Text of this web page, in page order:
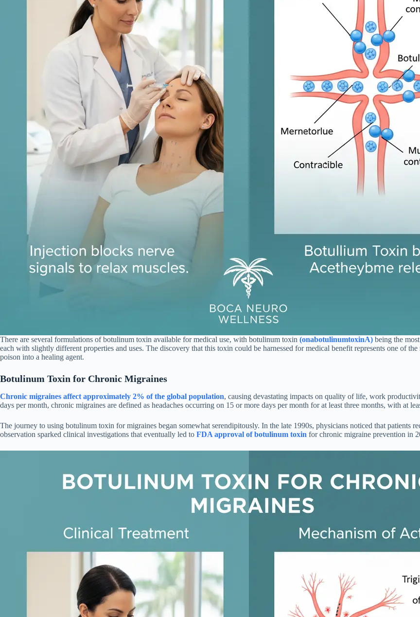
There are several formulations of botulinum toxin available for medical use, with botulinum toxin (onabotulinumtoxinA) being the
each with slightly different properties and uses. The discovery that this toxin could be harnessed for medical benefit represents one of
poison into a healing agent.
Botulinum Toxin for Chronic Migraines
Chronic migraines affect approximately 2% of the global population, causing devastating impacts on quality of life, work
days per month, chronic migraines are defined as headaches occurring on 15 or more days per month for at least three months, with at
The journey to using botulinum toxin for migraines began somewhat serendipitously. In the late 1990s, physicians noticed that patients
observation sparked clinical investigations that eventually led to FDA approval of botulinum toxin for chronic migraine prevention in